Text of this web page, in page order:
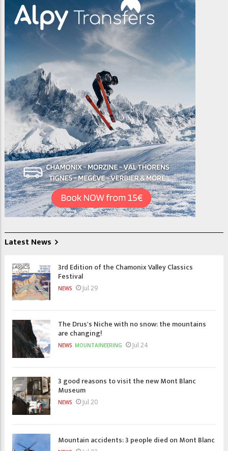
Latest News
3rd Edition of the Chamonix Valley Classics
Festival
NEWS Jul 29
The Drus's Niche with no snow: the mountains
are changing!
NEWS MOUNTAINEERING Jul 24
3 good reasons to visit the new Mont Blanc
Museum
NEWS Jul 20
Mountain accidents: 3 people died on Mont Blanc